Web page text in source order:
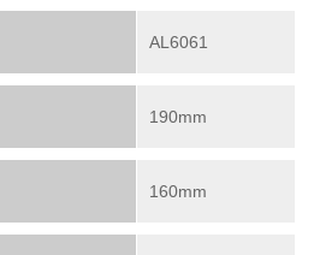
AL6061
190mm
160mm